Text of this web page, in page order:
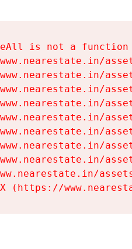
is not a function
(https://